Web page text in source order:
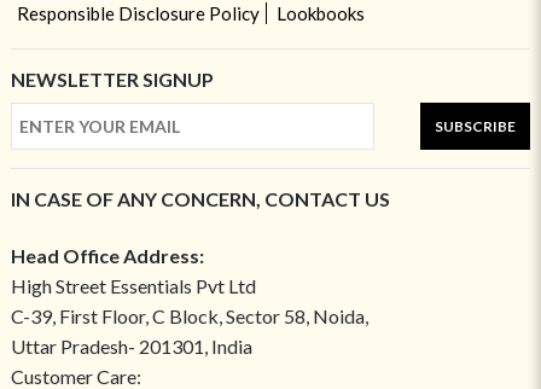
Responsible Disclosure Policy
Lookbooks
NEWSLETTER SIGNUP
SUBSCRIBE
IN CASE OF ANY CONCERN, CONTACT US
Head Office Address:
High Street Essentials Pvt Ltd
C-39, First Floor, C Block, Sector 58, Noida,
Uttar Pradesh- 201301, India
Customer Care: